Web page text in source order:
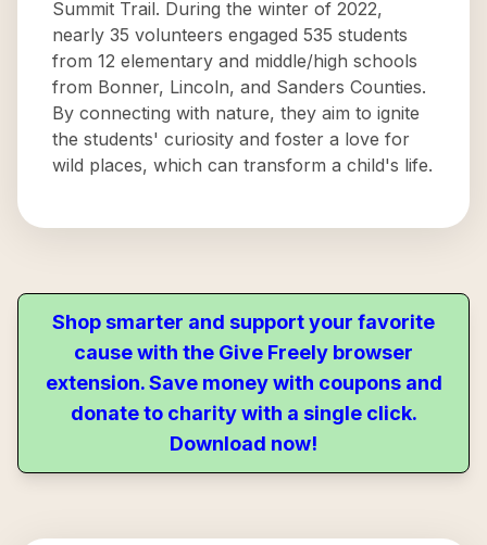
Summit Trail. During the winter of 2022,
nearly 35 volunteers engaged 535 students
from 12 elementary and middle/high schools
from Bonner, Lincoln, and Sanders Counties.
By connecting with nature, they aim to ignite
the students' curiosity and foster a love for
wild places, which can transform a child's life.
Shop smarter and support your favorite
cause with the Give Freely browser
extension. Save money with coupons and
donate to charity with a single click.
Download now!